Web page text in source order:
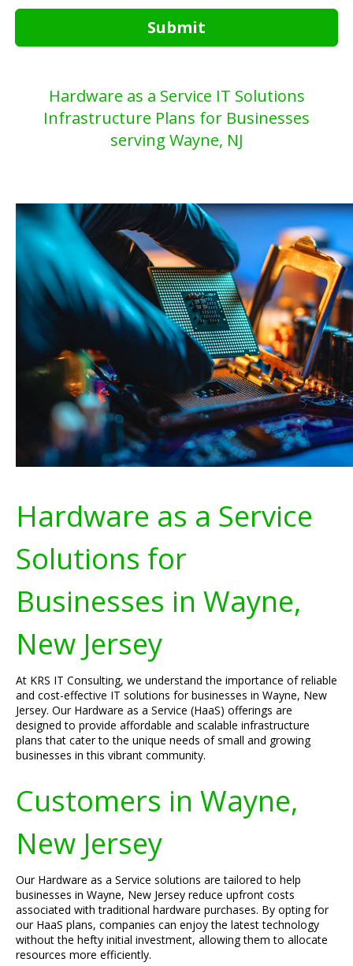
Submit
Hardware as a Service IT Solutions
Infrastructure Plans for Businesses
serving Wayne, NJ
Hardware as a Service
Solutions for
Businesses in Wayne,
New Jersey
At KRS IT Consulting, we understand the importance of reliable
and cost-effective IT solutions for businesses in Wayne, New
Jersey. Our Hardware as a Service (HaaS) offerings are
designed to provide affordable and scalable infrastructure
plans that cater to the unique needs of small and growing
businesses in this vibrant community.
Customers in Wayne,
New Jersey
Our Hardware as a Service solutions are tailored to help
businesses in Wayne, New Jersey reduce upfront costs
associated with traditional hardware purchases. By opting for
our HaaS plans, companies can enjoy the latest technology
without the hefty initial investment, allowing them to allocate
resources more efficiently.